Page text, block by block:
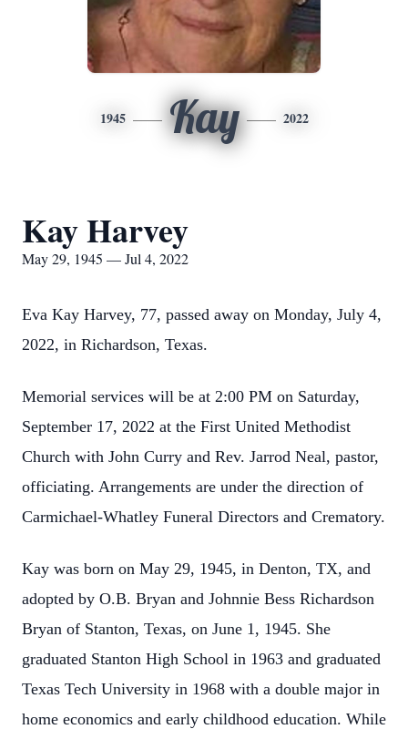
1945 Kay 2022
Kay Harvey
May 29, 1945 — Jul 4, 2022
Eva Kay Harvey, 77, passed away on Monday, July 4,
2022, in Richardson, Texas.
Memorial services will be at 2:00 PM on Saturday,
September 17, 2022 at the First United Methodist
Church with John Curry and Rev. Jarrod Neal, pastor,
officiating. Arrangements are under the direction of
Carmichael-Whatley Funeral Directors and Crematory.
Kay was born on May 29, 1945, in Denton, TX, and
adopted by O.B. Bryan and Johnnie Bess Richardson
Bryan of Stanton, Texas, on June 1, 1945. She
graduated Stanton High School in 1963 and graduated
Texas Tech University in 1968 with a double major in
home economics and early childhood education. While